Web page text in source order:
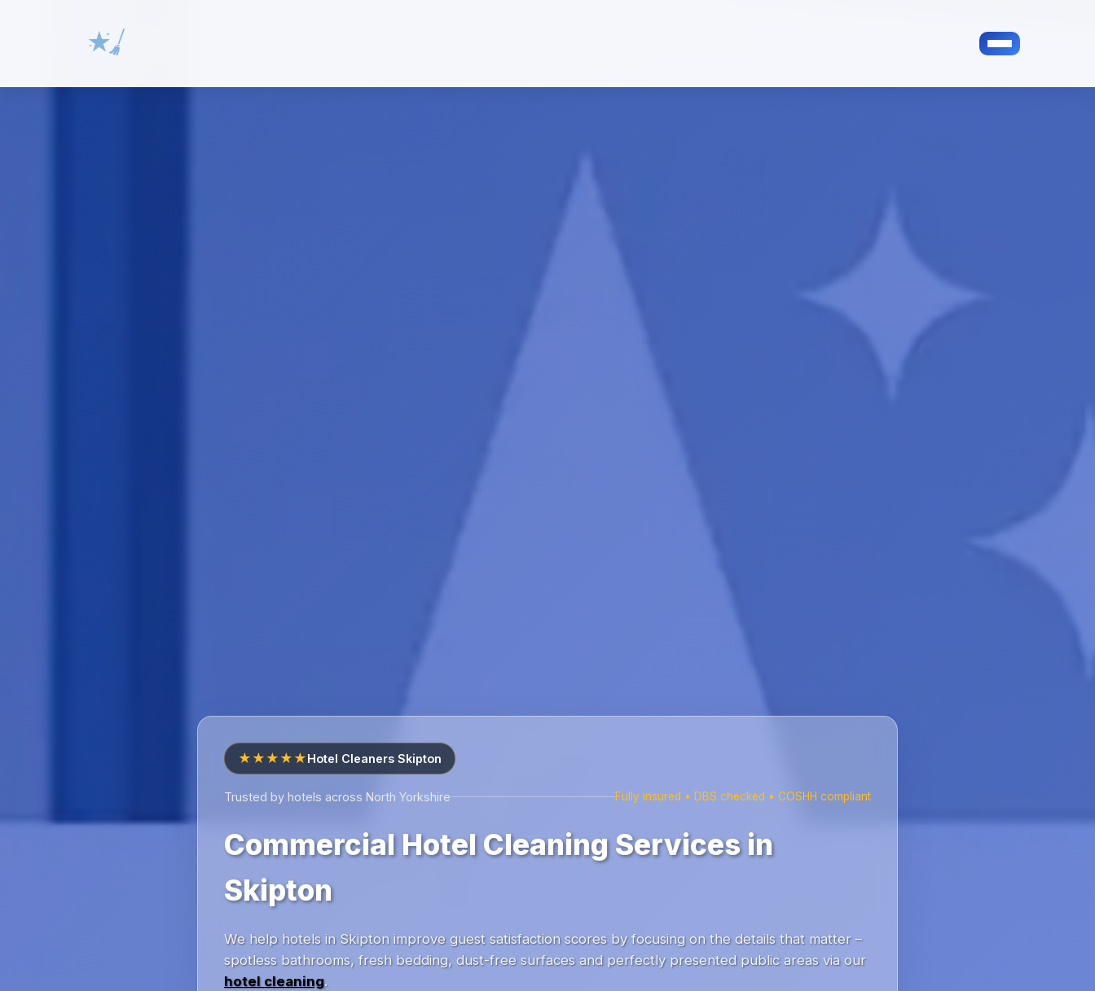
★★★★★Hotel Cleaners Skipton
Trusted by hotels across North Yorkshire Fully insured • DBS checked • COSHH compliant
Commercial Hotel Cleaning Services in
Skipton
We help hotels in Skipton improve guest satisfaction scores by focusing on the details that matter –
spotless bathrooms, fresh bedding, dust-free surfaces and perfectly presented public areas via our
hotel cleaning.